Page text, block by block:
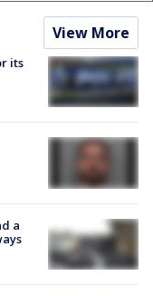
View More
its
a